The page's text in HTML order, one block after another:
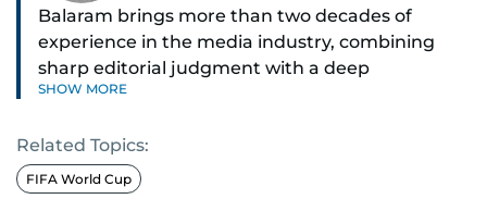
Balaram brings more than two decades of
experience in the media industry, combining
sharp editorial judgment with a deep
understanding of digital news dynamics.
Since 2004, he has been a core member of the
gulfnews.com digital team, playing a key role in
SHOW MORE
Related Topics:
FIFA World Cup